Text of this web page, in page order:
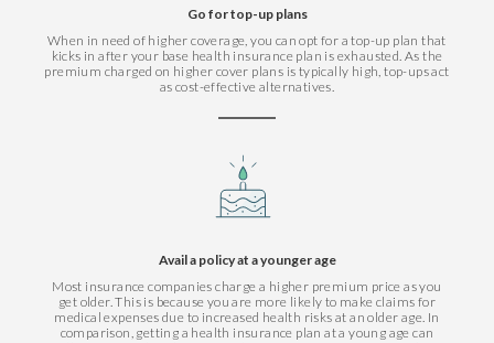
Go for top-up plans
When in need of higher coverage, you can opt for a top-up plan that
kicks in after your base health insurance plan is exhausted. As the
premium charged on higher cover plans is typically high, top-ups act
as cost-effective alternatives.
Avail a policy at a younger age
Most insurance companies charge a higher premium price as you
get older. This is because you are more likely to make claims for
medical expenses due to increased health risks at an older age. In
comparison, getting a health insurance plan at a young age can